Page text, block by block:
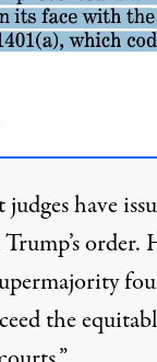
have
order.
the